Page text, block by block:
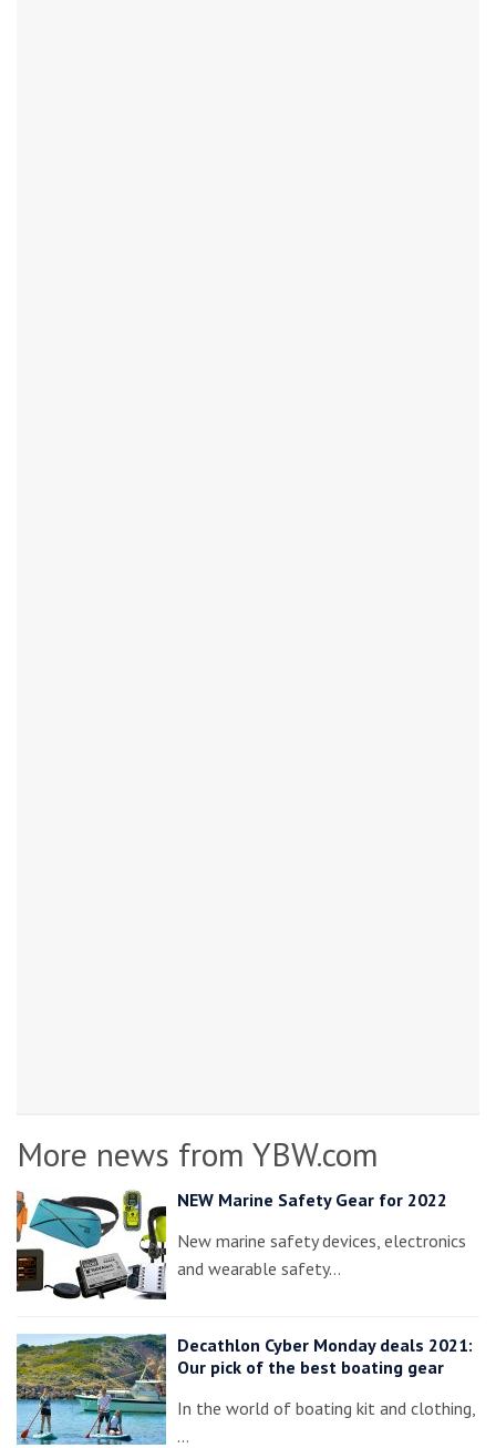
More news from YBW.com
NEW Marine Safety Gear for 2022
New marine safety devices, electronics
and wearable safety…
Decathlon Cyber Monday deals 2021:
Our pick of the best boating gear
In the world of boating kit and clothing,
…